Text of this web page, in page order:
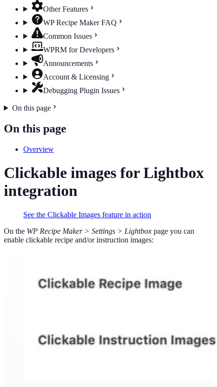
Other Features
WP Recipe Maker FAQ
Common Issues
WPRM for Developers
Announcements
Account & Licensing
Debugging Plugin Issues
On this page
On this page
Overview
Clickable images for Lightbox
integration
See the Clickable Images feature in action
On the WP Recipe Maker > Settings > Lightbox page you can
enable clickable recipe and/or instruction images: